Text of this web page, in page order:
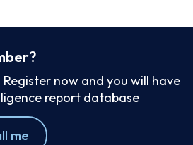
now and you will have
report database
me